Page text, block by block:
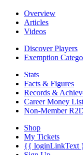
Overview
Articles
Videos
Discover Players
Exemption
Stats
Facts & Figures
Records &
Career Money List
Non-Member
Shop
My Tickets
{{ loginLinkText